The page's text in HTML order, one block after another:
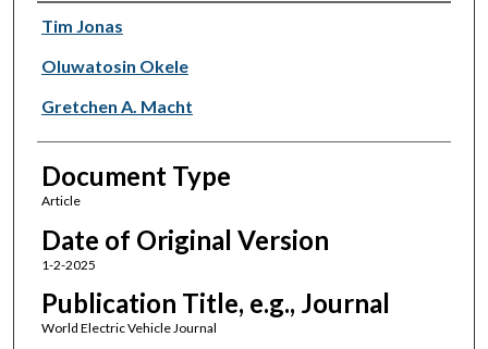
Authors
Tim Jonas
Oluwatosin Okele
Gretchen A. Macht
Document Type
Article
Date of Original Version
1-2-2025
Publication Title, e.g., Journal
World Electric Vehicle Journal